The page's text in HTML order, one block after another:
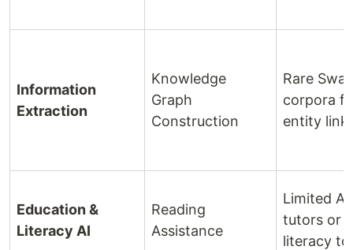
Information
Extraction
Knowledge
Graph
Construction
Rare
corpora
entity
Education &
Literacy AI
Reading
Assistance
Limited AI
tutors or
literacy